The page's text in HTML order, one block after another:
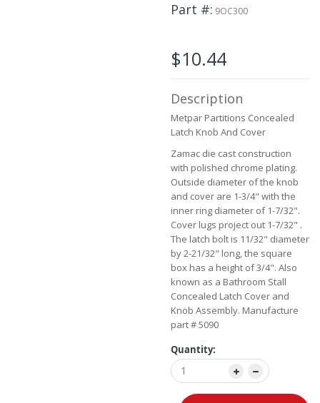
Part # 9OC300
$10.44
Description
Metpar Partitions Concealed
Latch Knob And Cover
Zamac die cast construction
with polished chrome plating.
Outside diameter of the knob
and cover are 1-3/4" with the
inner ring diameter of 1-7/32".
Cover lugs project out 1-7/32" .
The latch bolt is 11/32" diameter
by 2-21/32" long, the square
box has a height of 3/4". Also
known as a Bathroom Stall
Concealed Latch Cover and
Knob Assembly. Manufacture
part # 5090
Quantity: